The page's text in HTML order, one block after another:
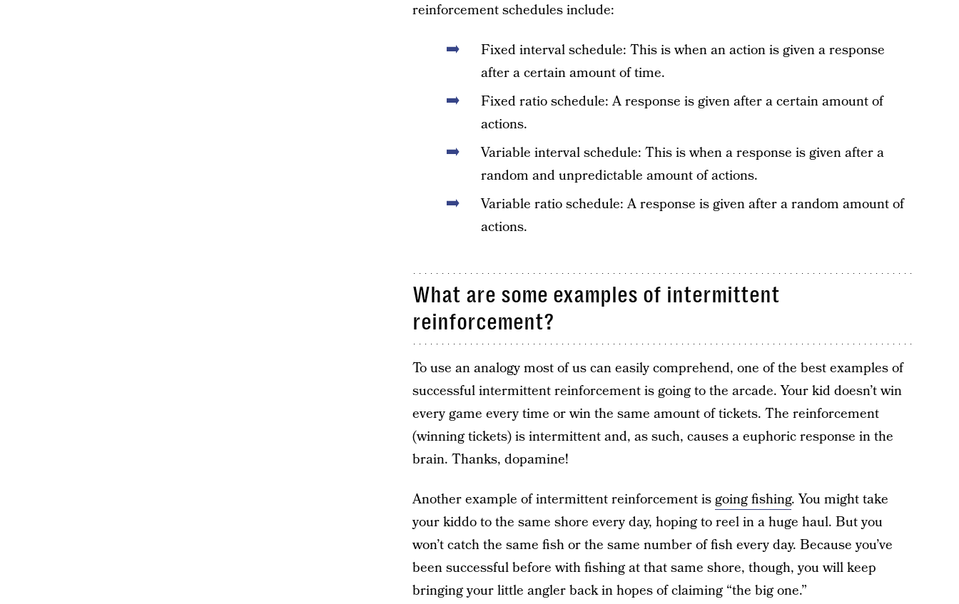
reinforcement schedules include:
Fixed interval schedule: This is when an action is given a response
after a certain amount of time.
Fixed ratio schedule: A response is given after a certain amount of
actions.
Variable interval schedule: This is when a response is given after a
random and unpredictable amount of actions.
Variable ratio schedule: A response is given after a random amount of
actions.
What are some examples of intermittent
reinforcement?
To use an analogy most of us can easily comprehend, one of the best examples of
successful intermittent reinforcement is going to the arcade. Your kid doesn’t win
every game every time or win the same amount of tickets. The reinforcement
(winning tickets) is intermittent and, as such, causes a euphoric response in the
brain. Thanks, dopamine!
Another example of intermittent reinforcement isgoing fishing. You might take
your kiddo to the same shore every day, hoping to reel in a huge haul. But you
won’t catch the same fish or the same number of fish every day. Because you’ve
been successful before with fishing at that same shore, though, you will keep
bringing your little angler back in hopes of claiming “the big one.”